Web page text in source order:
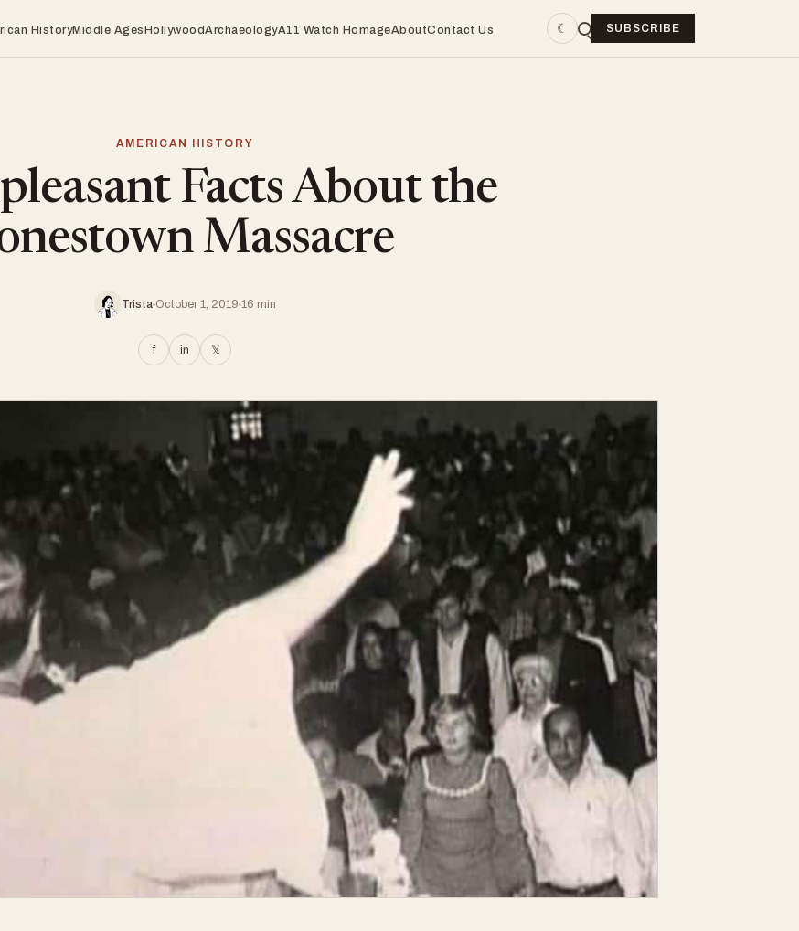
HistoryMiddle AgesHollywoodArchaeologyA11 Watch HomageAboutContact Us ☾ SUBSCRIBE
AMERICAN HISTORY
Facts About the
Massacre
Trista October 1, 2019 16 min
f in 𝕏